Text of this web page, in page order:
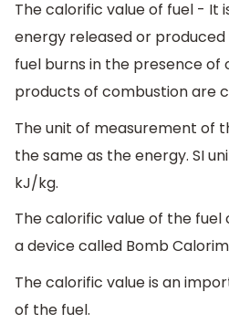
The calorific value of fuel - It
energy released or produced
fuel burns in the presence of
products of combustion are
The unit of measurement of
the same as the energy. SI
kJ/kg.
The calorific value of the
a device called Bomb
The calorific value is an
of the fuel.